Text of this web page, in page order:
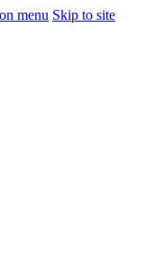
menu Skip to site